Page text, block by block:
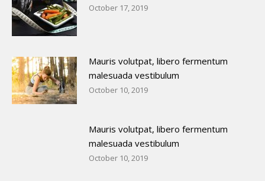
October 17, 2019
Mauris volutpat, libero fermentum
malesuada vestibulum
October 10, 2019
Mauris volutpat, libero fermentum
malesuada vestibulum
October 10, 2019